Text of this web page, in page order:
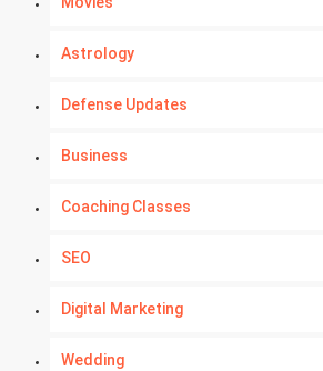
Astrology
Defense Updates
Business
Coaching Classes
SEO
Digital Marketing
Wedding